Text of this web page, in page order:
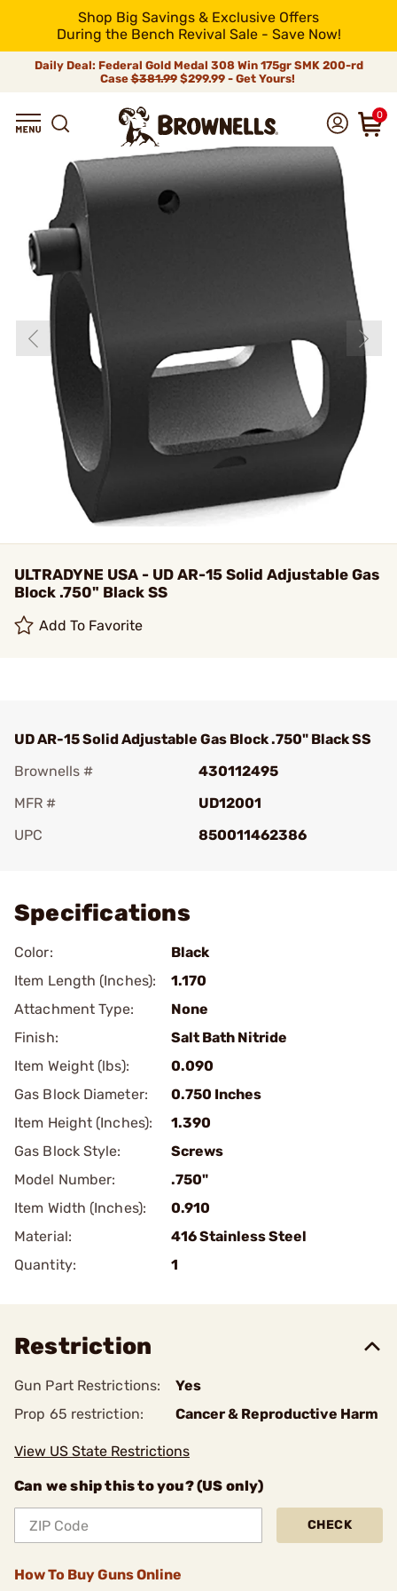
Shop Big Savings & Exclusive Offers
During the Bench Revival Sale - Save Now!
Daily Deal: Federal Gold Medal 308 Win 175gr SMK 200-rd
Case$381.99$299.99 - Get Yours!
0
ULTRADYNE USA - UD AR-15 Solid Adjustable Gas
Block .750" Black SS
Add To Favorite
UD AR-15 Solid Adjustable Gas Block .750" Black SS
Brownells #
430112495
MFR #
UD12001
UPC
850011462386
Specifications
Color:
Black
Item Length (Inches):
1.170
Attachment Type:
None
Finish:
Salt Bath Nitride
Item Weight (lbs):
0.090
Gas Block Diameter:
0.750 Inches
Item Height (Inches):
1.390
Gas Block Style:
Screws
Model Number:
.750"
Item Width (Inches):
0.910
Material:
416 Stainless Steel
Quantity:
1
Restriction
Gun Part Restrictions:
Yes
Prop 65 restriction:
Cancer & Reproductive Harm
View US State Restrictions
Can we ship this to you? (US only)
CHECK
How To Buy Guns Online